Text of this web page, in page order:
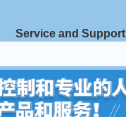
Service and Support